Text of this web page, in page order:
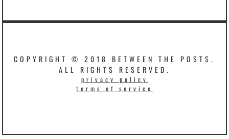
COPYRIGHT © 2018 BETWEEN THE POSTS.
ALL RIGHTS RESERVED.
privacy policy
terms of service